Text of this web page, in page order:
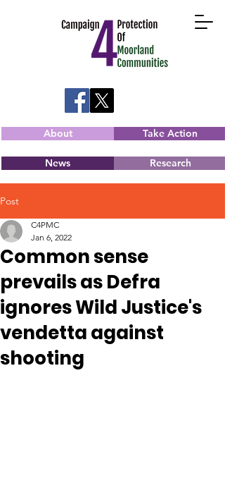
About Take Action
News Research
Post
Common sense
prevails as Defra
ignores Wild Justice's
vendetta against
shooting
C4PMC
Jan 6, 2022